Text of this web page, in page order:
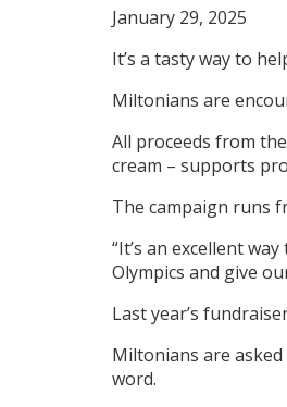
January 29, 2025
It’s a tasty way to
Miltonians are
All proceeds from
cream – supports
The campaign runs
“It’s an excellent
Olympics and give
Last year’s
Miltonians are
word.